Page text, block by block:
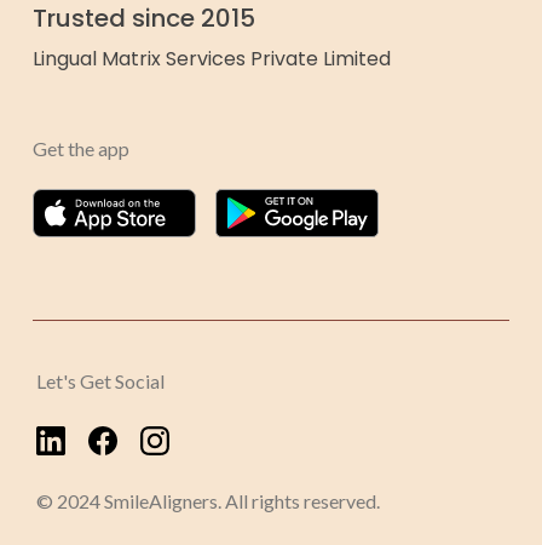
Trusted since 2015
Lingual Matrix Services Private Limited
Get the app
Let's Get Social
© 2024 SmileAligners. All rights reserved.